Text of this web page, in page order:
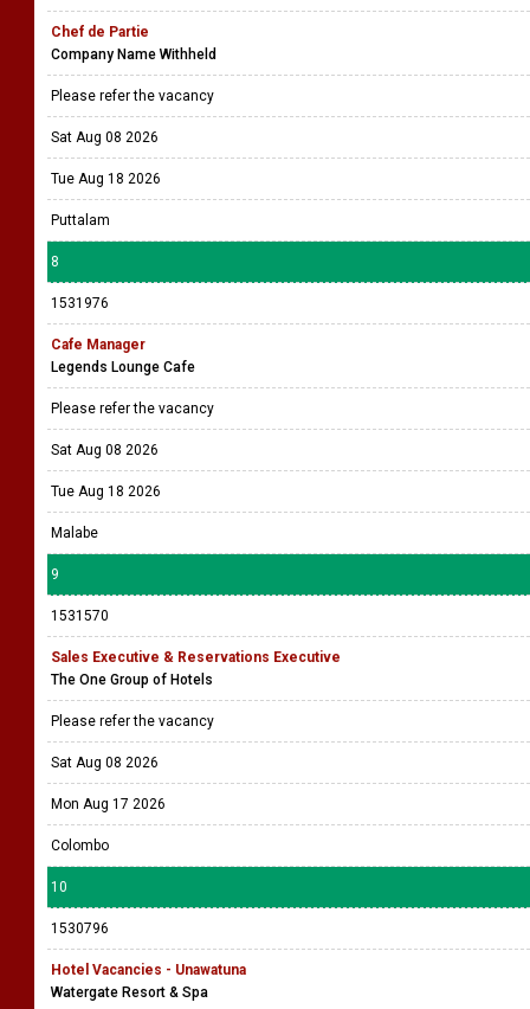
Chef de Partie
Company Name Withheld
Please refer the vacancy
Sat Aug 08 2026
Tue Aug 18 2026
Puttalam
8
1531976
Cafe Manager
Legends Lounge Cafe
Please refer the vacancy
Sat Aug 08 2026
Tue Aug 18 2026
Malabe
9
1531570
Sales Executive & Reservations Executive
The One Group of Hotels
Please refer the vacancy
Sat Aug 08 2026
Mon Aug 17 2026
Colombo
10
1530796
Hotel Vacancies - Unawatuna
Watergate Resort & Spa